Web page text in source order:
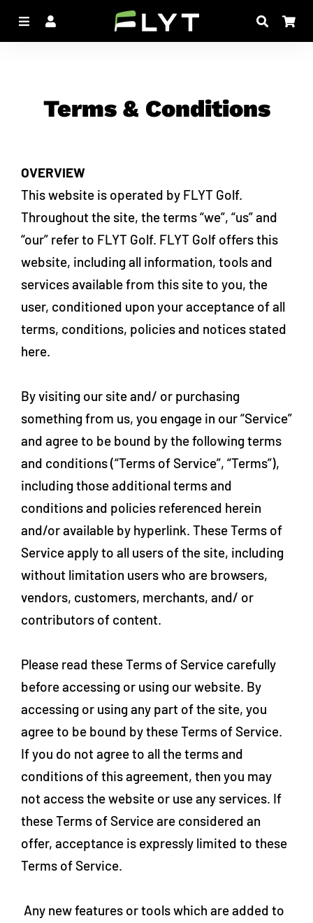
Menu Search
Terms & Conditions
OVERVIEW
This website is operated by FLYT Golf.
Throughout the site, the terms “we”, “us” and
“our” refer to FLYT Golf. FLYT Golf offers this
website, including all information, tools and
services available from this site to you, the
user, conditioned upon your acceptance of all
terms, conditions, policies and notices stated
here.
By visiting our site and/ or purchasing
something from us, you engage in our “Service”
and agree to be bound by the following terms
and conditions (“Terms of Service”, “Terms”),
including those additional terms and
conditions and policies referenced herein
and/or available by hyperlink. These Terms of
Service apply to all users of the site, including
without limitation users who are browsers,
vendors, customers, merchants, and/ or
contributors of content.
Please read these Terms of Service carefully
before accessing or using our website. By
accessing or using any part of the site, you
agree to be bound by these Terms of Service.
If you do not agree to all the terms and
conditions of this agreement, then you may
not access the website or use any services. If
these Terms of Service are considered an
offer, acceptance is expressly limited to these
Terms of Service.
Any new features or tools which are added to